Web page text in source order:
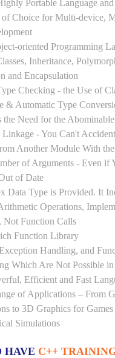
Portable Language
of Choice for Multi-device,
oriented Programming
Inheritance,
and Encapsulation
Checking - the Use of
& Automatic Type
the Need for the
Linkage - You Can't
Another Module With
of Arguments - Even if
of Date
Data Type is Provided. It
Operations,
Not Function Calls
Function Library
Handling, and
Which Are Not Possible
Efficient and Fast
of Applications – From
to 3D Graphics for
Simulations
HAVE C++